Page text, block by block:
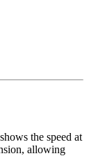
the speed at
allowing